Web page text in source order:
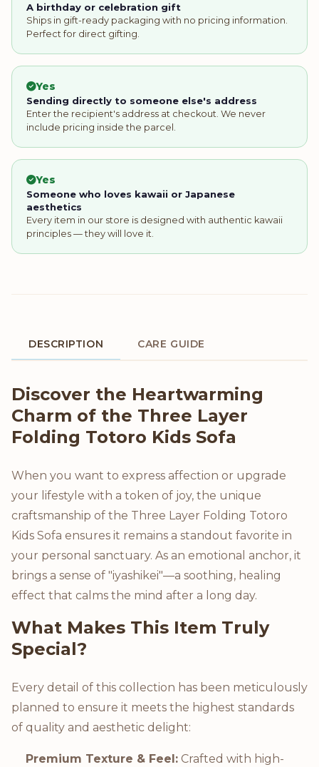
A birthday or celebration gift
Ships in gift-ready packaging with no pricing information.
Perfect for direct gifting.
Yes
Sending directly to someone else's address
Enter the recipient's address at checkout. We never
include pricing inside the parcel.
Yes
Someone who loves kawaii or Japanese
aesthetics
Every item in our store is designed with authentic kawaii
principles — they will love it.
DESCRIPTION CARE GUIDE
Product Description
Discover the Heartwarming
Charm of the Three Layer
Folding Totoro Kids Sofa
When you want to express affection or upgrade
your lifestyle with a token of joy, the unique
craftsmanship of the Three Layer Folding Totoro
Kids Sofa ensures it remains a standout favorite in
your personal sanctuary. As an emotional anchor, it
brings a sense of "iyashikei"—a soothing, healing
effect that calms the mind after a long day.
What Makes This Item Truly
Special?
Every detail of this collection has been meticulously
planned to ensure it meets the highest standards
of quality and aesthetic delight:
Premium Texture & Feel: Crafted with high-